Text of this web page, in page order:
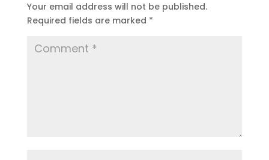
Your email address will not be published.
Required fields are marked *